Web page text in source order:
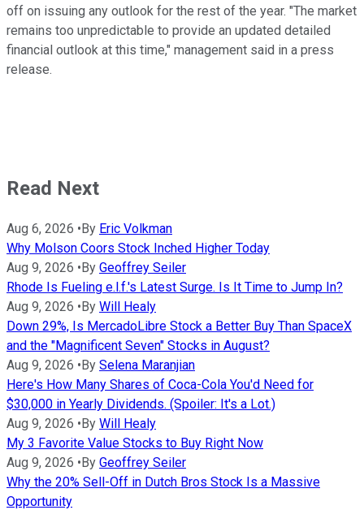
off on issuing any outlook for the rest of the year. "The market
remains too unpredictable to provide an updated detailed
financial outlook at this time," management said in a press
release.
Read Next
Aug 6, 2026 •By Eric Volkman
Why Molson Coors Stock Inched Higher Today
Aug 9, 2026 •By Geoffrey Seiler
Rhode Is Fueling e.l.f.'s Latest Surge. Is It Time to Jump In?
Aug 9, 2026 •By Will Healy
Down 29%, Is MercadoLibre Stock a Better Buy Than SpaceX
and the "Magnificent Seven" Stocks in August?
Aug 9, 2026 •By Selena Maranjian
Here's How Many Shares of Coca-Cola You'd Need for
$30,000 in Yearly Dividends. (Spoiler: It's a Lot.)
Aug 9, 2026 •By Will Healy
My 3 Favorite Value Stocks to Buy Right Now
Aug 9, 2026 •By Geoffrey Seiler
Why the 20% Sell-Off in Dutch Bros Stock Is a Massive
Opportunity